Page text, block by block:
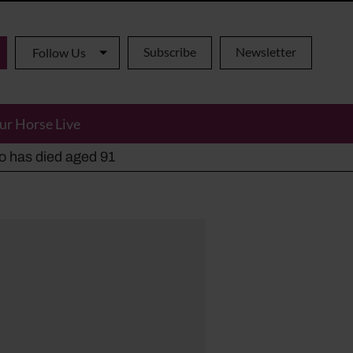
Follow Us Subscribe Newsletter
Horse Live
has died aged 91
alternatives